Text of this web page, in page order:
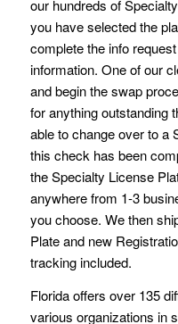
our hundreds of
you have selected the
complete the info
information. One of our
and begin the swap
for anything outstanding
able to change over to a
this check has been
the Specialty License
anywhere from 1-3
you choose. We then
Plate and new
tracking included.
Florida offers over 135
various organizations in